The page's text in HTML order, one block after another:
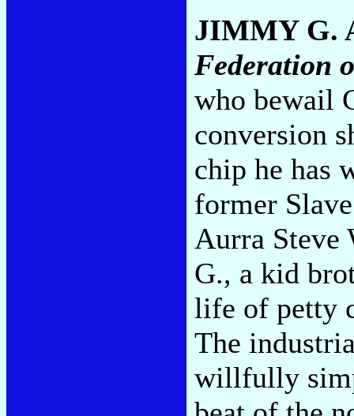
JIMMY G.
Federation
who bewail
conversion
chip he has
former
Aurra Steve
G., a kid
life of petty
The
willfully